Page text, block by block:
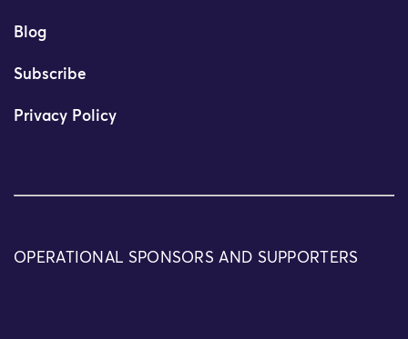
Blog
Subscribe
Privacy Policy
OPERATIONAL SPONSORS AND SUPPORTERS